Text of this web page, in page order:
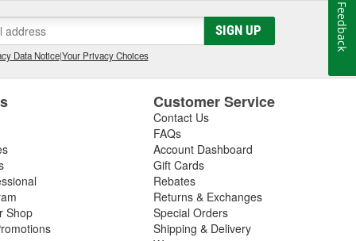
SIGN UP
Data Notice|Your Privacy Choices
Shop
Customer Service
Contact Us
FAQs
Account Dashboard
Gift Cards
Rebates
Returns & Exchanges
Special Orders
Shipping & Delivery
Feedback